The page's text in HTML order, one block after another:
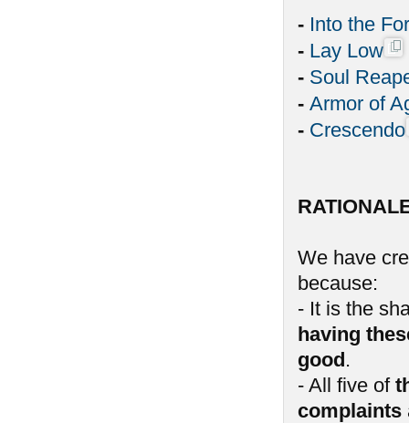
- Into the
- Lay Low
- Soul
- Armor of
- Crescendo
We have
because:
- It is the
having
good.
- All five of
complaints